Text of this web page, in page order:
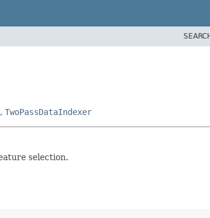
, TwoPassDataIndexer
selection.